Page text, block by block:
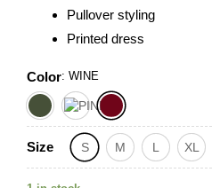
Pullover styling
Printed dress
Color: WINE
Size S M L XL